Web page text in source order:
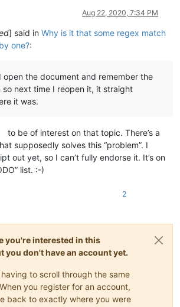
Aug 22, 2020, 7:34 PM
] said in Why is it that some regex match
one?:
open the document and remember the
so next time I reopen it, it straight
it was.
to be of interest on that topic. There’s a
supposedly solves this “problem”. I
out yet, so I can’t fully endorse it. It’s on
list. :-)
2
you're interested in this
you don't have an account yet.
to scroll through the same
you register for an account,
back to exactly where you were